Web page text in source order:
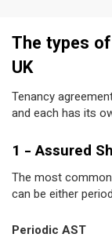
The types
UK
Tenancy
and each has its
1 - Assured
The most
can be either
Periodic AST